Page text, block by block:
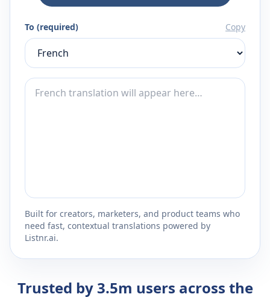
To (required) Copy
Built for creators, marketers, and product teams who
need fast, contextual translations powered by
Listnr.ai.
Trusted by 3.5m users across the